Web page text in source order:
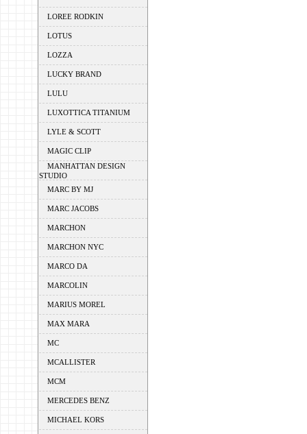
LOREE RODKIN
LOTUS
LOZZA
LUCKY BRAND
LULU
LUXOTTICA TITANIUM
LYLE & SCOTT
MAGIC CLIP
MANHATTAN DESIGN
STUDIO
MARC BY MJ
MARC JACOBS
MARCHON
MARCHON NYC
MARCO DA
MARCOLIN
MARIUS MOREL
MAX MARA
MC
MCALLISTER
MCM
MERCEDES BENZ
MICHAEL KORS